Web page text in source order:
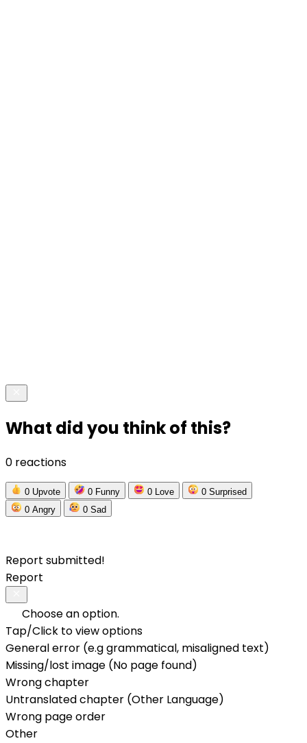
What did you think of this?
0 reactions
0 Upvote 0 Funny 0 Love 0 Surprised
0 Angry 0 Sad
Report submitted!
Report
Choose an option.
Tap/Click to view options
General error (e.g grammatical, misaligned text)
Missing/lost image (No page found)
Wrong chapter
Untranslated chapter (Other Language)
Wrong page order
Other